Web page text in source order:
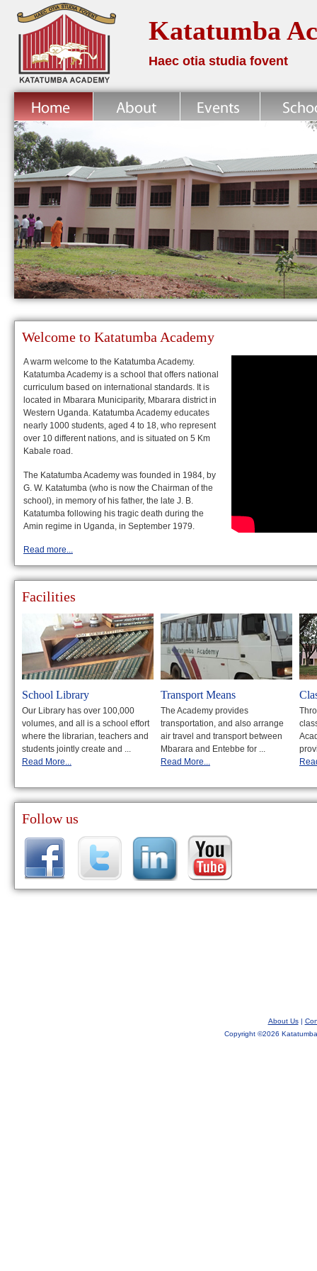
Katatumba
Haec otia studia fovent
Welcome to Katatumba Academy
A warm welcome to the Katatumba Academy.
Katatumba Academy is a school that offers national
curriculum based on international standards. It is
located in Mbarara Municiparity, Mbarara district in
Western Uganda. Katatumba Academy educates
nearly 1000 students, aged 4 to 18, who represent
over 10 different nations, and is situated on 5 Km
Kabale road.
The Katatumba Academy was founded in 1984, by
G. W. Katatumba (who is now the Chairman of the
school), in memory of his father, the late J. B.
Katatumba following his tragic death during the
Amin regime in Uganda, in September 1979.
Read more...
Facilities
School Library
Our Library has over 100,000
volumes, and all is a school effort
where the librarian, teachers and
students jointly create and ...
Read More...
Transport Means
The Academy provides
transportation, and also arrange
air travel and transport between
Mbarara and Entebbe for ...
Read More...
Follow us
About Us|
Copyright ©2026